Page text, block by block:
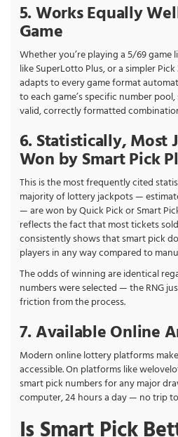
5. Works Equally
Game
Whether you’re playing a 5/69 game
like SuperLotto Plus, or a simpler
adapts to every game format
to each game’s specific number
valid, correctly formatted
6. Statistically, Most
Won by Smart Pick
This is the most frequently cited
majority of lottery jackpots —
— are won by Quick Pick or Smart
reflects the fact that most tickets
consistently shows that smart pick
players in any way compared to
The odds of winning are identical
numbers were selected — the RNG
friction from the process.
7. Available Online
Modern online lottery platforms
accessible. On platforms like
smart pick numbers for any major
computer, 24 hours a day — no trip